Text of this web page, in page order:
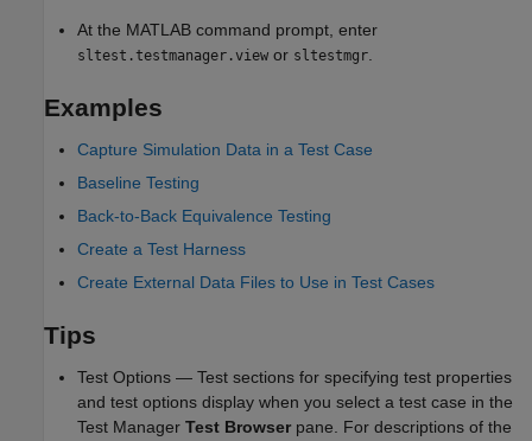
At the MATLAB command prompt, enter
sltest.testmanager.view or sltestmgr.
Examples
Capture Simulation Data in a Test Case
Baseline Testing
Back-to-Back Equivalence Testing
Create a Test Harness
Create External Data Files to Use in Test Cases
Tips
Test Options — Test sections for specifying test properties
and test options display when you select a test case in the
Test Manager Test Browser pane. For descriptions of the